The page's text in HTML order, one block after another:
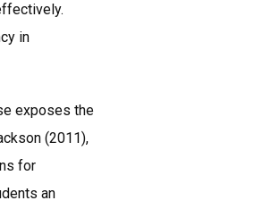
in
exposes the
(2011),
for
an